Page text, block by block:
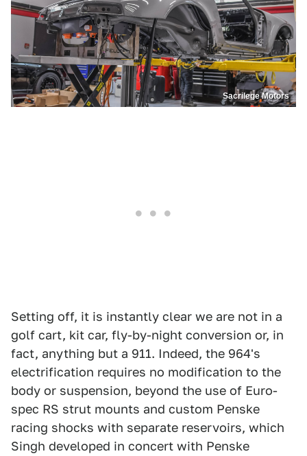
Sacrilege Motors
Setting off, it is instantly clear we are not in a
golf cart, kit car, fly-by-night conversion or, in
fact, anything but a 911. Indeed, the 964's
electrification requires no modification to the
body or suspension, beyond the use of Euro-
spec RS strut mounts and custom Penske
racing shocks with separate reservoirs, which
Singh developed in concert with Penske